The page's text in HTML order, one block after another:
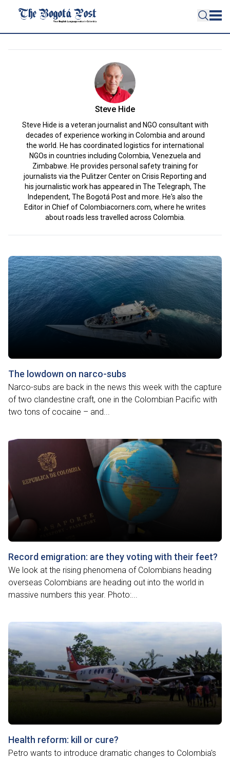
Steve Hide
Steve Hide is a veteran journalist and NGO consultant with
decades of experience working in Colombia and around
the world. He has coordinated logistics for international
NGOs in countries including Colombia, Venezuela and
Zimbabwe. He provides personal safety training for
journalists via the Pulitzer Center on Crisis Reporting and
his journalistic work has appeared in The Telegraph, The
Independent, The Bogotá Post and more. He's also the
Editor in Chief of Colombiacorners.com, where he writes
about roads less travelled across Colombia.
The lowdown on narco-subs
Narco-subs are back in the news this week with the capture
of two clandestine craft, one in the Colombian Pacific with
two tons of cocaine – and...
Record emigration: are they voting with their feet?
We look at the rising phenomena of Colombians heading
overseas Colombians are heading out into the world in
massive numbers this year. Photo:...
Health reform: kill or cure?
Petro wants to introduce dramatic changes to Colombia's